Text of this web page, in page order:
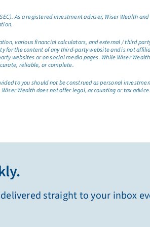
As a registered investment adviser, Wiser Wealth
various financial calculators, and external / third
for the content of any third-party website and is not
websites or on social media pages. While Wiser
reliable, or complete.
to you should not be construed as personal
Wealth does not offer legal, accounting or tax
straight to your inbox